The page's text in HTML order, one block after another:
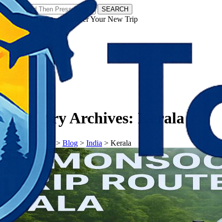
SEARCH
𝗧𝗼𝘂𝗿𝗬𝗮𝘁𝗿𝗮𝘀 - Discover Your New Trip
Category Archives: Kerala
𝗧𝗼𝘂𝗿𝗬𝗮𝘁𝗿𝗮𝘀 > Blog > India > Kerala